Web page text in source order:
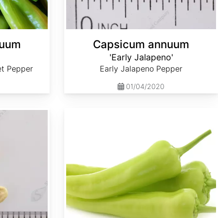
Pepper
Capsicum annuum
'Early Jalapeno'
Early Jalapeno Pepper
01/04/2020